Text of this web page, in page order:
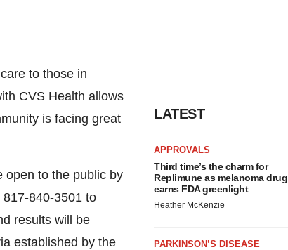
to those in
CVS Health allows
is facing great
open to the public by
840-3501 to
results will be
established by the
LATEST
APPROVALS
Third time’s the charm for
Replimune as melanoma drug
earns FDA greenlight
Heather McKenzie
PARKINSON’S DISEASE